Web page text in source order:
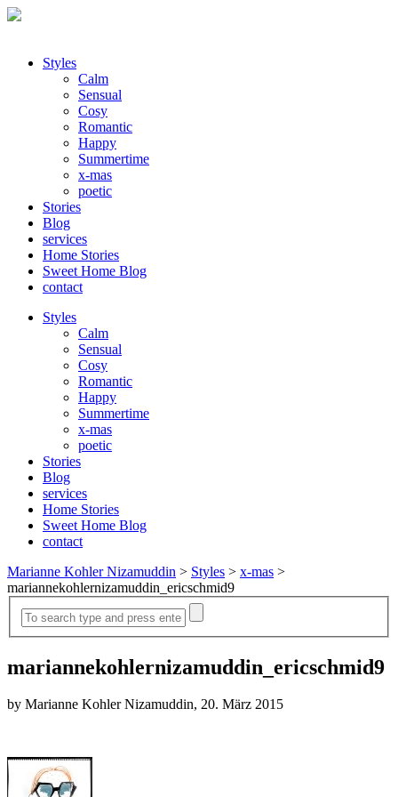
Styles
Calm
Sensual
Cosy
Romantic
Happy
Summertime
x-mas
poetic
Stories
Blog
services
Home Stories
Sweet Home Blog
contact
Styles
Calm
Sensual
Cosy
Romantic
Happy
Summertime
x-mas
poetic
Stories
Blog
services
Home Stories
Sweet Home Blog
contact
Marianne Kohler Nizamuddin > Styles > x-mas >
mariannekohlernizamuddin_ericschmid9
mariannekohlernizamuddin_ericschmid9
by Marianne Kohler Nizamuddin, 20. März 2015